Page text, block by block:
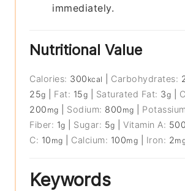
immediately.
Nutritional Value
Calories: 300 kcal Carbohydrates:
25g Fat: 15g Saturated Fat: 3g
200 mg Sodium: 800 mg
Fiber: 1g Sugar: 5g |Vitamin A: 500
C: 10 mg Calcium: 100mg Iron: 2
Keywords